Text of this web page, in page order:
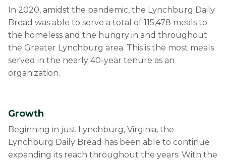
In 2020, amidst the pandemic, the Lynchburg Daily
Bread was able to serve a total of 115,478 meals to
the homeless and the hungry in and throughout
the Greater Lynchburg area. This is the most meals
served in the nearly 40-year tenure as an
organization.
Growth
Beginning in just Lynchburg, Virginia, the
Lynchburg Daily Bread has been able to continue
expanding its reach throughout the years. With the